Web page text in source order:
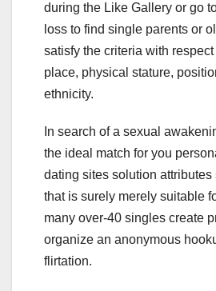
during the Like Gallery or go
loss to find single parents or
satisfy the criteria with respect
place, physical stature,
ethnicity.
In search of a sexual
the ideal match for you
dating sites solution attributes
that is surely merely suitable
many over-40 singles create
organize an anonymous
flirtation.